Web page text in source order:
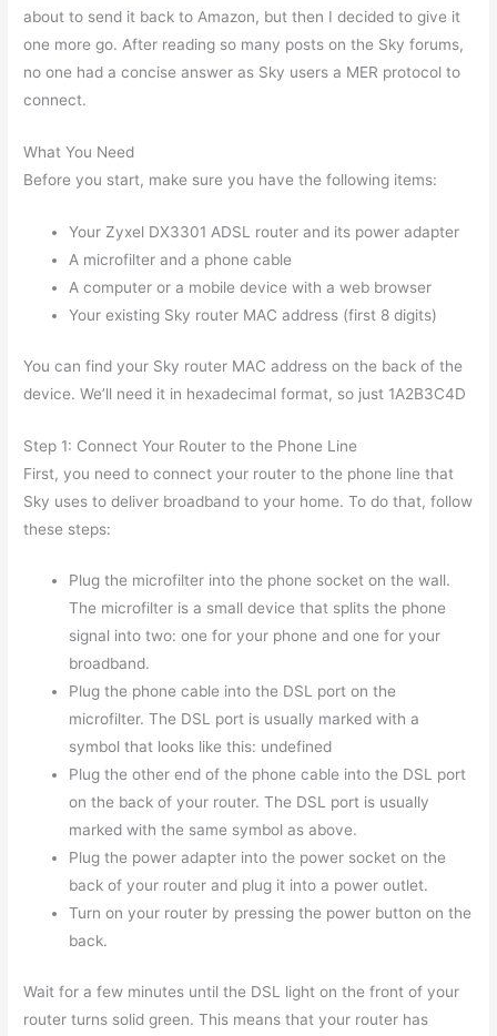
about to send it back to Amazon, but then I decided to give it
one more go. After reading so many posts on the Sky forums,
no one had a concise answer as Sky users a MER protocol to
connect.
What You Need
Before you start, make sure you have the following items:
Your Zyxel DX3301 ADSL router and its power adapter
A microfilter and a phone cable
A computer or a mobile device with a web browser
Your existing Sky router MAC address (first 8 digits)
You can find your Sky router MAC address on the back of the
device. We’ll need it in hexadecimal format, so just 1A2B3C4D
Step 1: Connect Your Router to the Phone Line
First, you need to connect your router to the phone line that
Sky uses to deliver broadband to your home. To do that, follow
these steps:
Plug the microfilter into the phone socket on the wall.
The microfilter is a small device that splits the phone
signal into two: one for your phone and one for your
broadband.
Plug the phone cable into the DSL port on the
microfilter. The DSL port is usually marked with a
symbol that looks like this: undefined
Plug the other end of the phone cable into the DSL port
on the back of your router. The DSL port is usually
marked with the same symbol as above.
Plug the power adapter into the power socket on the
back of your router and plug it into a power outlet.
Turn on your router by pressing the power button on the
back.
Wait for a few minutes until the DSL light on the front of your
router turns solid green. This means that your router has